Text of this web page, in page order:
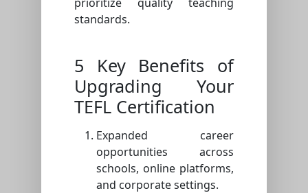
standards.
5 Key Benefits of
Upgrading Your
TEFL Certification
Expanded career
opportunities across
schools, online platforms,
and corporate settings.